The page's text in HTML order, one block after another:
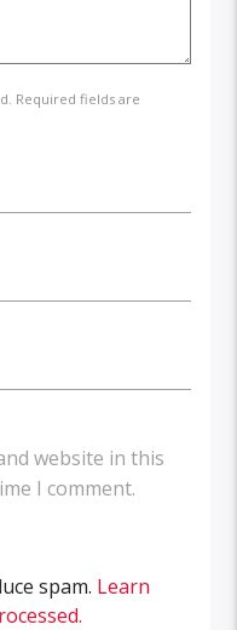
Required fields are
website in this
I comment.
spam. Learn